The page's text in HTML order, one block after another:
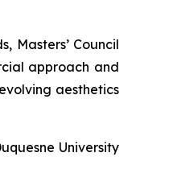
Masters’ Council
approach and
aesthetics
University